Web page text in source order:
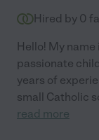
Hired by 0
Hello! My
passionate
years of
small Catholic
read more